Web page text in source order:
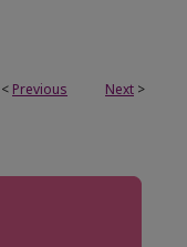
< Previous Next >